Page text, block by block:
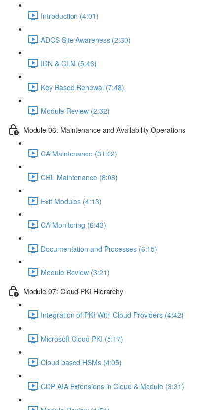
Introduction (4:01)
ADCS Site Awareness (2:30)
IDN & CLM (5:46)
Key Based Renewal (7:48)
Module Review (2:32)
Module 06: Maintenance and Availability Operations
CA Maintenance (31:02)
CRL Maintenance (8:08)
Exit Modules (4:13)
CA Monitoring (6:43)
Documentation and Processes (6:15)
Module Review (3:21)
Module 07: Cloud PKI Hierarchy
Integration of PKI With Cloud Providers (4:42)
Microsoft Cloud PKI (5:17)
Cloud based HSMs (4:05)
CDP AIA Extensions in Cloud & Module (3:31)